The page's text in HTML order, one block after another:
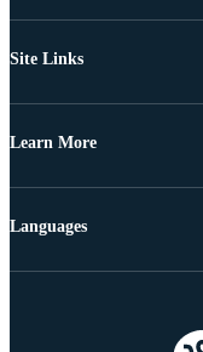
Site Links
Learn More
Languages